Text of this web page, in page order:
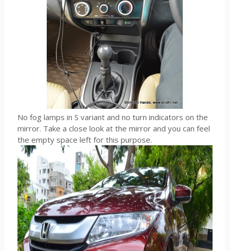
No fog lamps in S variant and no turn indicators on the
mirror. Take a close look at the mirror and you can feel
the empty space left for this purpose.